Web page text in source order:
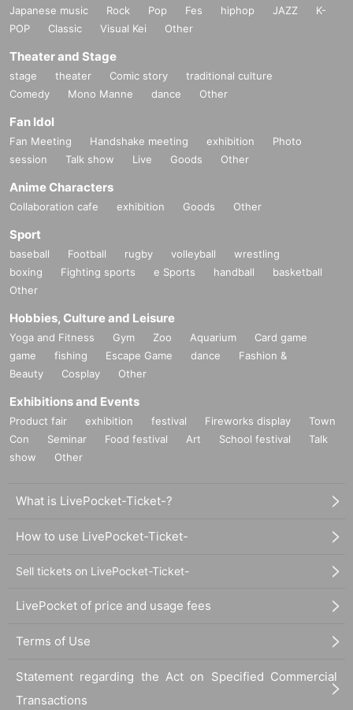
Japanese music Rock Pop Fes hiphop JAZZ
K-
POP
Classic Visual Kei Other
Theater and Stage
stage theater Comic story
traditional culture
Comedy
Mono Manne dance Other
Fan Idol
Fan Meeting Handshake meeting exhibition
Photo
session
Talk show Live Goods Other
Anime Characters
Collaboration cafe exhibition Goods Other
Sport
baseball Football rugby volleyball
wrestling
boxing
Fighting sports e Sports handball
basketball
Other
Hobbies, Culture and Leisure
Yoga and Fitness Gym Zoo Aquarium
Card game
game
fishing Escape Game dance
Fashion &
Beauty
Cosplay Other
Exhibitions and Events
Product fair exhibition festival Fireworks display
Town
Con
Seminar Food festival Art School festival
Talk
show
Other
What is LivePocket-Ticket-?
How to use LivePocket-Ticket-
Sell tickets on LivePocket-Ticket-
LivePocket of price and usage fees
Terms of Use
Statement regarding the Act on Specified Commercial
Transactions